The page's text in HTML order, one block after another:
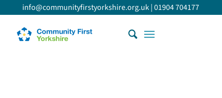
info@communityfirstyorkshire.org.uk|01904 704177